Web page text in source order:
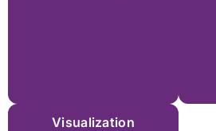
Visualization